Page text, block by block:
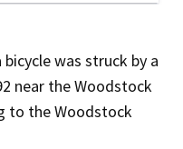
was struck by a
near the Woodstock
to the Woodstock